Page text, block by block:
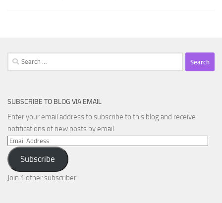
Search
for:
SUBSCRIBE TO BLOG VIA EMAIL
Enter your email address to subscribe to this blog and receive
notifications of new posts by email.
Email
Address
Subscribe
Join 1 other subscriber